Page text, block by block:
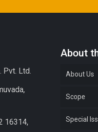
Pvt. Ltd.
16314,
About
About Us
Scope
Special